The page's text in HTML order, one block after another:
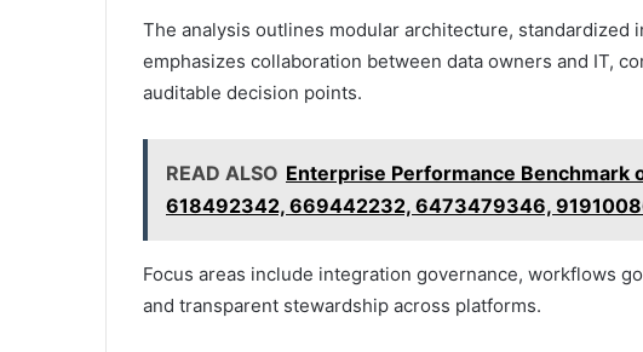
The analysis outlines modular architecture,
emphasizes collaboration between data owners and IT,
auditable decision points.
READ ALSO Enterprise Performance
618492342, 669442232, 6473479346,
Focus areas include integration governance, workflows
and transparent stewardship across platforms.